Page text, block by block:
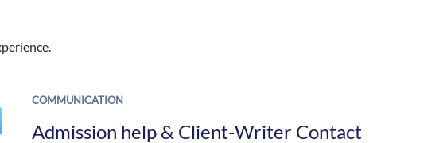
COMMUNICATION
Admission help & Client-Writer Contact